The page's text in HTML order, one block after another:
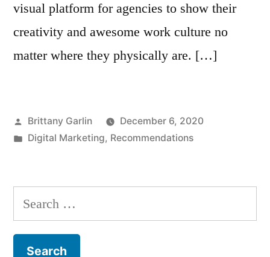
visual platform for agencies to show their
creativity and awesome work culture no
matter where they physically are. […]
Posted
by
Brittany Garlin
December 6, 2020
Posted
Digital Marketing, Recommendations
Search
for: